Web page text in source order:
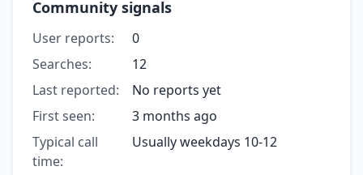
Community signals
User reports:
0
Searches:
12
Last reported:
No reports yet
First seen:
3 months ago
Typical call
time:
Usually weekdays 10-12